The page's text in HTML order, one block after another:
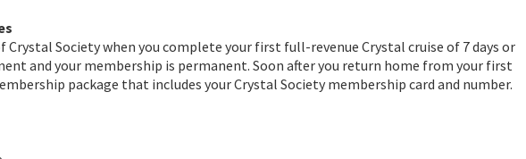
Society when you complete your first full-revenue Crystal cruise of 7 days or
and your membership is permanent. Soon after you return home from your first
package that includes your Crystal Society membership card and number.